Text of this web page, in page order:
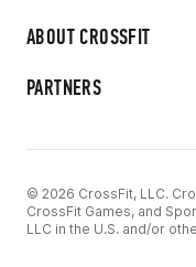
ABOUT CROSSFIT
PARTNERS
© 2026 CrossFit, LLC.
CrossFit Games, and
LLC in the U.S. and/or